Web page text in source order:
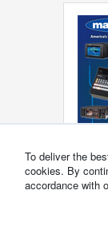
To deliver the
cookies. By
accordance with